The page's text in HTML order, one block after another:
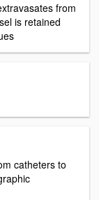
from
is retained
catheters to